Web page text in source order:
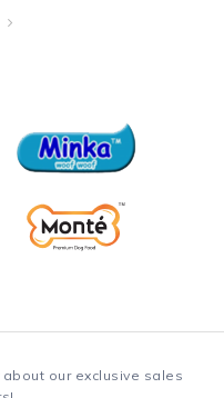
our exclusive sales